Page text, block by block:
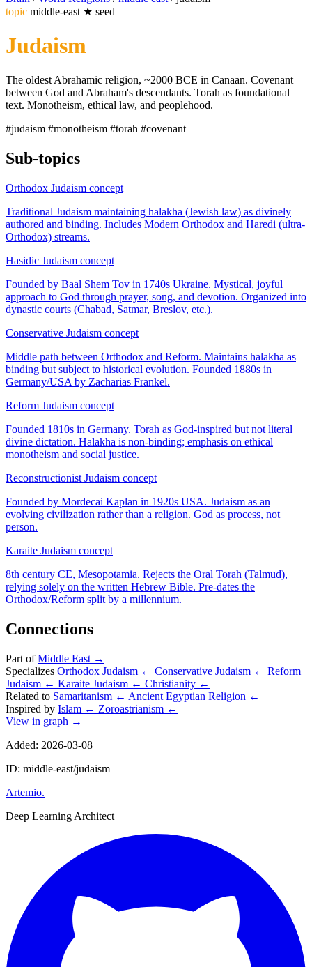
topic middle-east ★ seed
Judaism
The oldest Abrahamic religion, ~2000 BCE in Canaan. Covenant
between God and Abraham's descendants. Torah as foundational
text. Monotheism, ethical law, and peoplehood.
#judaism #monotheism #torah #covenant
Sub-topics
Orthodox Judaism concept
Traditional Judaism maintaining halakha (Jewish law) as divinely
authored and binding. Includes Modern Orthodox and Haredi (ultra-
Orthodox) streams.
Hasidic Judaism concept
Founded by Baal Shem Tov in 1740s Ukraine. Mystical, joyful
approach to God through prayer, song, and devotion. Organized into
dynastic courts (Chabad, Satmar, Breslov, etc.).
Conservative Judaism concept
Middle path between Orthodox and Reform. Maintains halakha as
binding but subject to historical evolution. Founded 1880s in
Germany/USA by Zacharias Frankel.
Reform Judaism concept
Founded 1810s in Germany. Torah as God-inspired but not literal
divine dictation. Halakha is non-binding; emphasis on ethical
monotheism and social justice.
Reconstructionist Judaism concept
Founded by Mordecai Kaplan in 1920s USA. Judaism as an
evolving civilization rather than a religion. God as process, not
person.
Karaite Judaism concept
8th century CE, Mesopotamia. Rejects the Oral Torah (Talmud),
relying solely on the written Hebrew Bible. Pre-dates the
Orthodox/Reform split by a millennium.
Connections
Part ofMiddle East →
Specializes Orthodox Judaism ← Conservative Judaism ← Reform
Judaism ← Karaite Judaism ← Christianity ←
Related to Samaritanism ← Ancient Egyptian Religion ←
Inspired by Islam ← Zoroastrianism ←
View in graph →
Added: 2026-03-08
ID: middle-east/judaism
Artemio.
Deep Learning Architect